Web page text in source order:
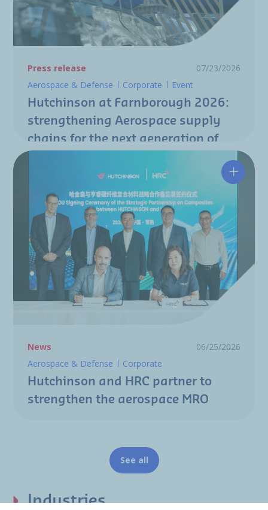
Press release
07/23/2026
Aerospace & Defense
Corporate Event
Hutchinson at Farnborough 2026:
strengthening Aerospace supply
chains for the next generation of
News
06/25/2026
Aerospace & Defense
Corporate
Hutchinson and HRC partner to
strengthen the aerospace MRO
See all
Industries